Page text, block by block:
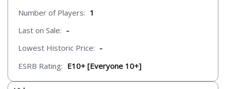
Number of Players: 1
Last on Sale: -
Lowest Historic Price: -
ESRB Rating: E10+ [Everyone 10+]